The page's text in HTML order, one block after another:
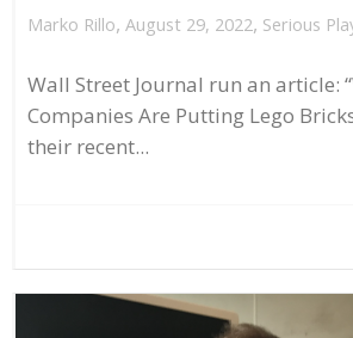
Marko Rillo, August 29, 2022, Serious
Wall Street Journal run an article:
Companies Are Putting Lego
their recent...